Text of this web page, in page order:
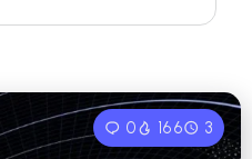
0 166 3